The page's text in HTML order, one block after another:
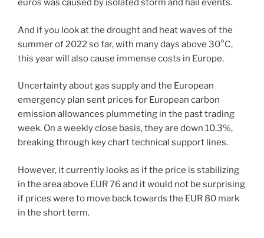
euros was caused by isolated storm and hail events.
And if you look at the drought and heat waves of the
summer of 2022 so far, with many days above 30°C,
this year will also cause immense costs in Europe.
Uncertainty about gas supply and the European
emergency plan sent prices for European carbon
emission allowances plummeting in the past trading
week. On a weekly close basis, they are down 10.3%,
breaking through key chart technical support lines.
However, it currently looks as if the price is stabilizing
in the area above EUR 76 and it would not be surprising
if prices were to move back towards the EUR 80 mark
in the short term.